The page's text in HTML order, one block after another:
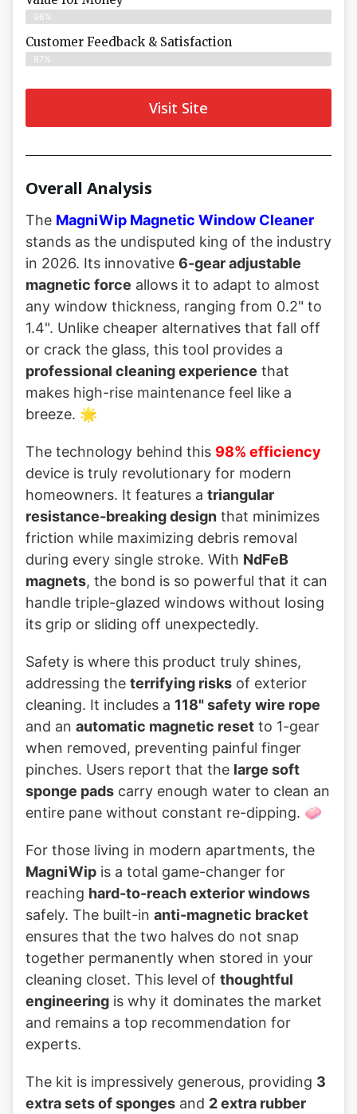
96%
Customer Feedback & Satisfaction​
97%
Visit Site
Overall Analysis
The MagniWip Magnetic Window Cleaner
stands as the undisputed king of the industry
in 2026. Its innovative 6-gear adjustable
magnetic force allows it to adapt to almost
any window thickness, ranging from 0.2" to
1.4". Unlike cheaper alternatives that fall off
or crack the glass, this tool provides a
professional cleaning experience that
makes high-rise maintenance feel like a
breeze. 🌟
The technology behind this 98% efficiency
device is truly revolutionary for modern
homeowners. It features a triangular
resistance-breaking design that minimizes
friction while maximizing debris removal
during every single stroke. With NdFeB
magnets, the bond is so powerful that it can
handle triple-glazed windows without losing
its grip or sliding off unexpectedly.
Safety is where this product truly shines,
addressing the terrifying risks of exterior
cleaning. It includes a 118" safety wire rope
and an automatic magnetic reset to 1-gear
when removed, preventing painful finger
pinches. Users report that the large soft
sponge pads carry enough water to clean an
entire pane without constant re-dipping. 🧼
For those living in modern apartments, the
MagniWip is a total game-changer for
reaching hard-to-reach exterior windows
safely. The built-in anti-magnetic bracket
ensures that the two halves do not snap
together permanently when stored in your
cleaning closet. This level of thoughtful
engineering is why it dominates the market
and remains a top recommendation for
experts.
The kit is impressively generous, providing 3
extra sets of sponges and 2 extra rubber